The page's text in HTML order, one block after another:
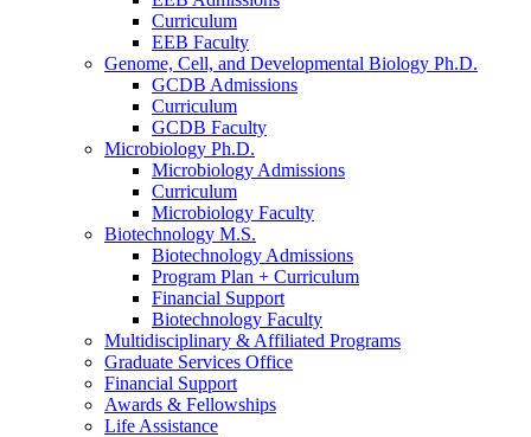
Curriculum
EEB Faculty
Genome, Cell, and Developmental Biology Ph.D.
GCDB Admissions
Curriculum
GCDB Faculty
Microbiology Ph.D.
Microbiology Admissions
Curriculum
Microbiology Faculty
Biotechnology M.S.
Biotechnology Admissions
Program Plan + Curriculum
Financial Support
Biotechnology Faculty
Multidisciplinary & Affiliated Programs
Graduate Services Office
Financial Support
Awards & Fellowships
Life Assistance